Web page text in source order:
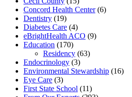
Concord Health Center(6)
Dentistry (19)
Diabetes Care (4)
eBrightHealth ACO (9)
Education (170)
Residency (63)
Endocrinology (3)
Environmental Stewardship (16)
Eye Care (3)
First State School (11)